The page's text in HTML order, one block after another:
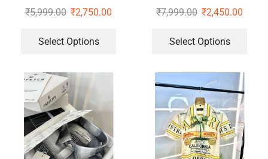
₹5,999.00 ₹2,750.00
Select Options
Sleeve White Shirt
₹7,999.00 ₹2,450.00
Select Options